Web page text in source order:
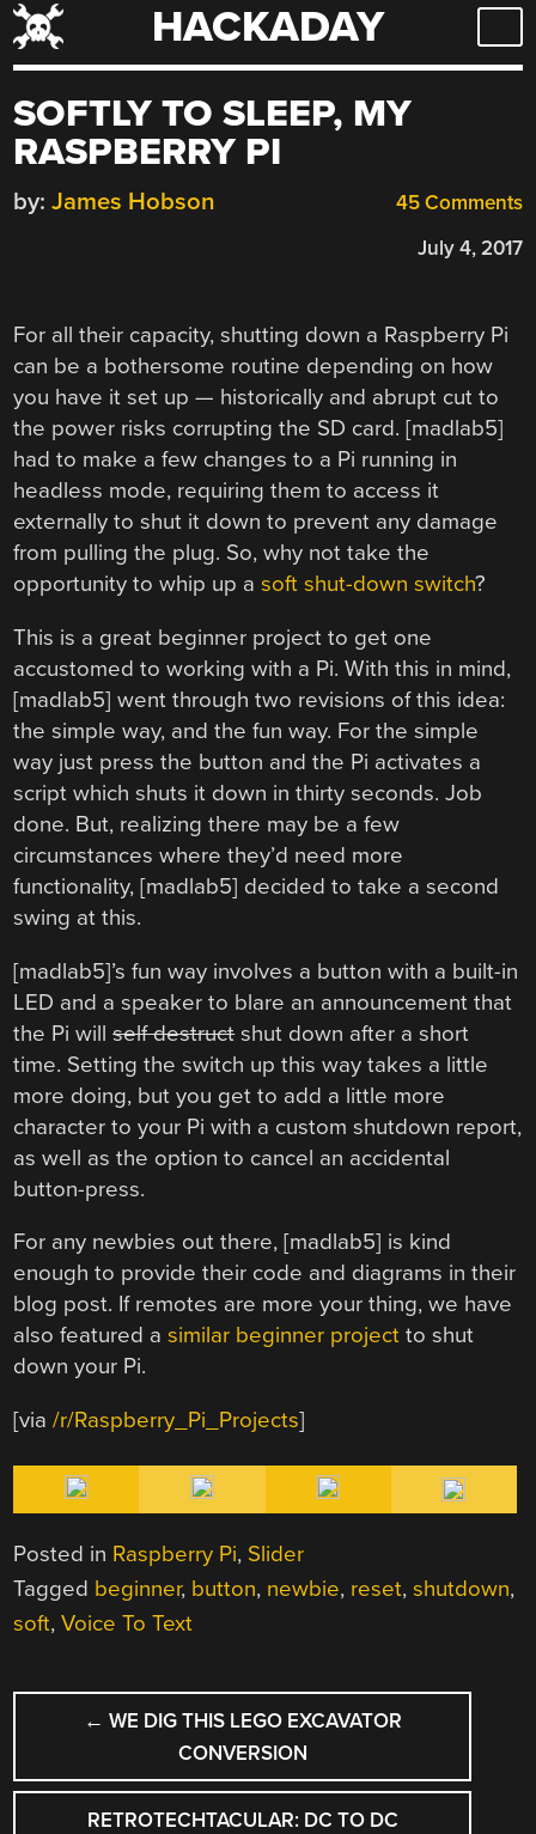
Skip
to
HACKADAY
SOFTLY TO SLEEP, MY
RASPBERRY PI
45 Comments
by: James Hobson
July 4, 2017
For all their capacity, shutting down a Raspberry Pi
can be a bothersome routine depending on how
you have it set up — historically and abrupt cut to
the power risks corrupting the SD card. [madlab5]
had to make a few changes to a Pi running in
headless mode, requiring them to access it
externally to shut it down to prevent any damage
from pulling the plug. So, why not take the
opportunity to whip up asoft shut-down switch?
This is a great beginner project to get one
accustomed to working with a Pi. With this in mind,
[madlab5] went through two revisions of this idea:
the simple way, and the fun way. For the simple
way just press the button and the Pi activates a
script which shuts it down in thirty seconds. Job
done. But, realizing there may be a few
circumstances where they’d need more
functionality, [madlab5] decided to take a second
swing at this.
[madlab5]’s fun way involves a button with a built-in
LED and a speaker to blare an announcement that
the Pi willself destructshut down after a short
time. Setting the switch up this way takes a little
more doing, but you get to add a little more
character to your Pi with a custom shutdown report,
as well as the option to cancel an accidental
button-press.
For any newbies out there, [madlab5] is kind
enough to provide their code and diagrams in their
blog post. If remotes are more your thing, we have
also featured asimilar beginner project to shut
down your Pi.
[via/r/Raspberry_Pi_Projects]
Posted in Raspberry Pi, Slider
Tagged beginner, button, newbie, reset,shutdown,
soft,Voice To Text
POST
NAVIGATION
← WE DIG THIS LEGO EXCAVATOR
CONVERSION
RETROTECHTACULAR: DC TO DC